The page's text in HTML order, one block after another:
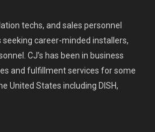
techs, and sales personnel
career-minded installers,
CJ’s has been in business
and fulfillment services for some
United States including DISH,